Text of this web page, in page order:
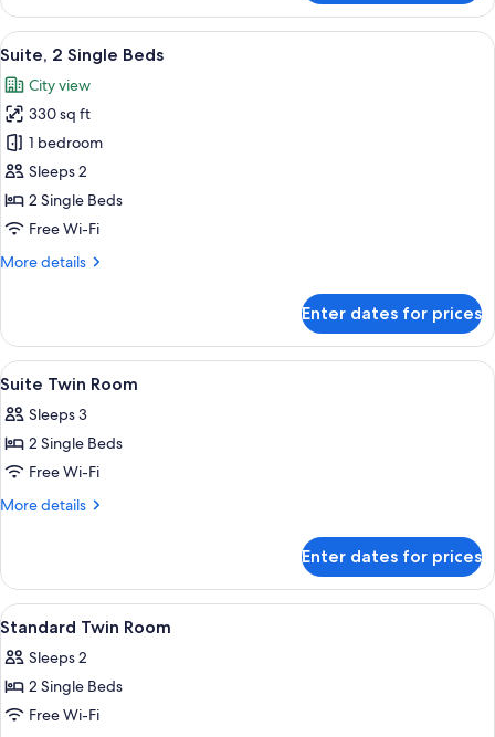
Twin
Room,
2
Beds
View
all
photos
for
Suite,
2
Single
Beds
A hotel room with two beds, a desk,
12
Suite, 2 Single Beds
City view
330 sq ft
1 bedroom
Sleeps 2
2 Single Beds
Free Wi-Fi
More details
More
2
Single
Beds
Enter dates for prices
View
all
photos
for
Suite
Twin
A hotel room with a desk, two beds,
1
Suite Twin Room
Sleeps 3
2 Single Beds
Free Wi-Fi
More details
More
Twin
Room
Enter dates for prices
View
all
photos
for
Standard
A hotel room with two beds, a desk
1
Standard Twin Room
Sleeps 2
2 Single Beds
Free Wi-Fi